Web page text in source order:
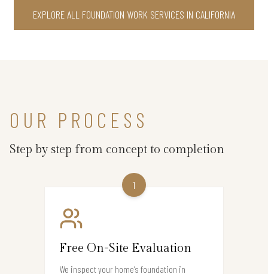
EXPLORE ALL FOUNDATION WORK SERVICES IN CALIFORNIA
OUR PROCESS
Step by step from concept to completion
1
Free On-Site Evaluation
We inspect your home’s foundation in